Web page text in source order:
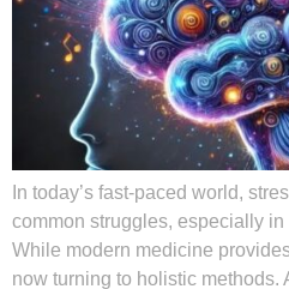
In today’s fast-paced world,
common struggles, especially
While modern medicine
now turning to holistic methods.